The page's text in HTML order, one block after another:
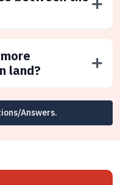
land?
Answers.